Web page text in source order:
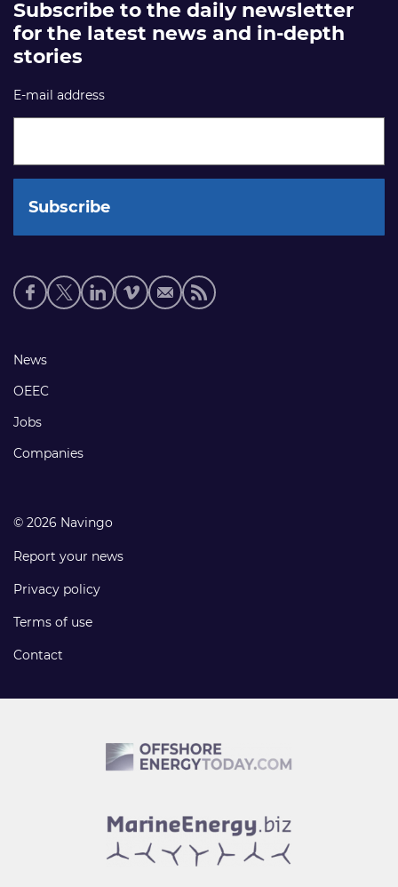
Subscribe to the daily newsletter
for the latest news and in-depth
stories
E-mail address
Social
media
Footer
links
News
OEEC
Jobs
Companies
© 2026 Navingo
Report your news
Privacy policy
Terms of use
Contact